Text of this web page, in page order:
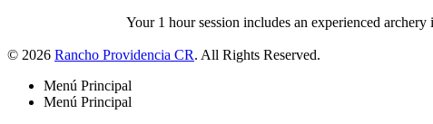
Your 1 hour session includes an experienced
© 2026 Rancho Providencia CR. All Rights Reserved.
Menú Principal
Menú Principal